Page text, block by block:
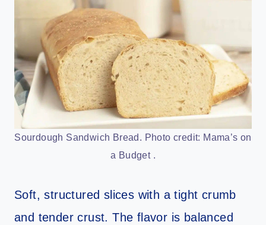
Sourdough Sandwich Bread. Photo credit: Mama’s on
a Budget .
Soft, structured slices with a tight crumb
and tender crust. The flavor is balanced